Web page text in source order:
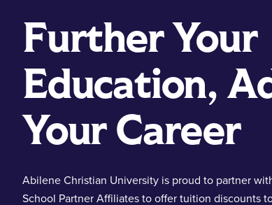
Further Your
Education,
Your Career
Abilene Christian University is proud to partner
School Partner Affiliates to offer tuition discounts